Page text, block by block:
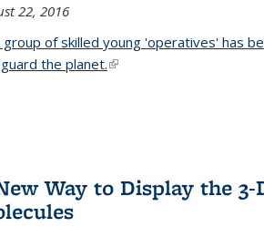
22, 2016
group of skilled young 'operatives' has
the planet.(link is external)
Way to Display the